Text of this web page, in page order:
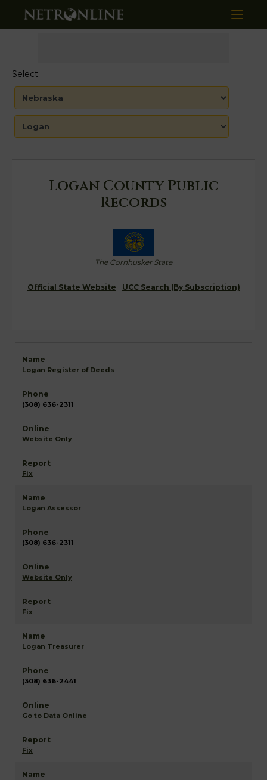
Select:
Logan County Public
Records
The Cornhusker State
Official State Website UCC Search (By Subscription)
Logan Register of Deeds
(308) 636-2311
Website Only
Fix
Logan Assessor
(308) 636-2311
Website Only
Fix
Logan Treasurer
(308) 636-2441
Go to Data Online
Fix